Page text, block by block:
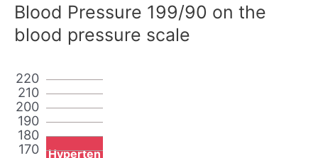
Blood Pressure 199/90 on the
blood pressure scale
170
180
190
200
210
220
Hyperten